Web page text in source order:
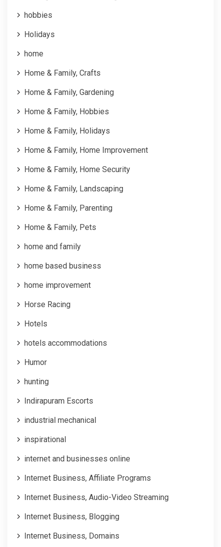
hobbies
Holidays
home
Home & Family, Crafts
Home & Family, Gardening
Home & Family, Hobbies
Home & Family, Holidays
Home & Family, Home Improvement
Home & Family, Home Security
Home & Family, Landscaping
Home & Family, Parenting
Home & Family, Pets
home and family
home based business
home improvement
Horse Racing
Hotels
hotels accommodations
Humor
hunting
Indirapuram Escorts
industrial mechanical
inspirational
internet and businesses online
Internet Business, Affiliate Programs
Internet Business, Audio-Video Streaming
Internet Business, Blogging
Internet Business, Domains